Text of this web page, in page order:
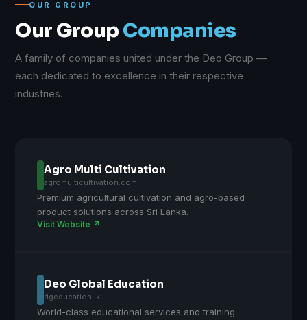
OUR GROUP
Our Group Companies
A family of companies united under the Deo Group —
each dedicated to excellence in their respective
industries.
Agro Multi Cultivation
agromulticultivation.com
Premium agricultural cultivation and agro-based
product solutions across Sri Lanka.
Visit Website ↗
Deo Global Education
dgeducation.lk
World-class educational services and training